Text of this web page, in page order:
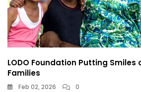
LODO Foundation Putting Smiles
Families
Feb 02, 2026 0